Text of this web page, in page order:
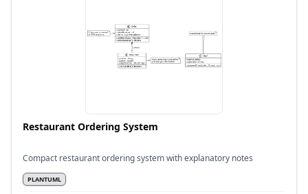
Restaurant Ordering System
Compact restaurant ordering system with explanatory notes
PLANTUML